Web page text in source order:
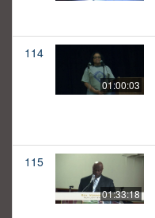
114
01:00:03
115
01:33:18